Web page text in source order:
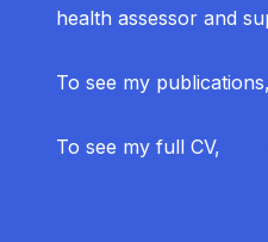
health assessor and
To see my publications,
To see my full CV,